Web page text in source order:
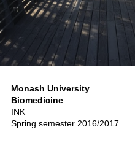
Monash University
Biomedicine
INK
Spring semester 2016/2017